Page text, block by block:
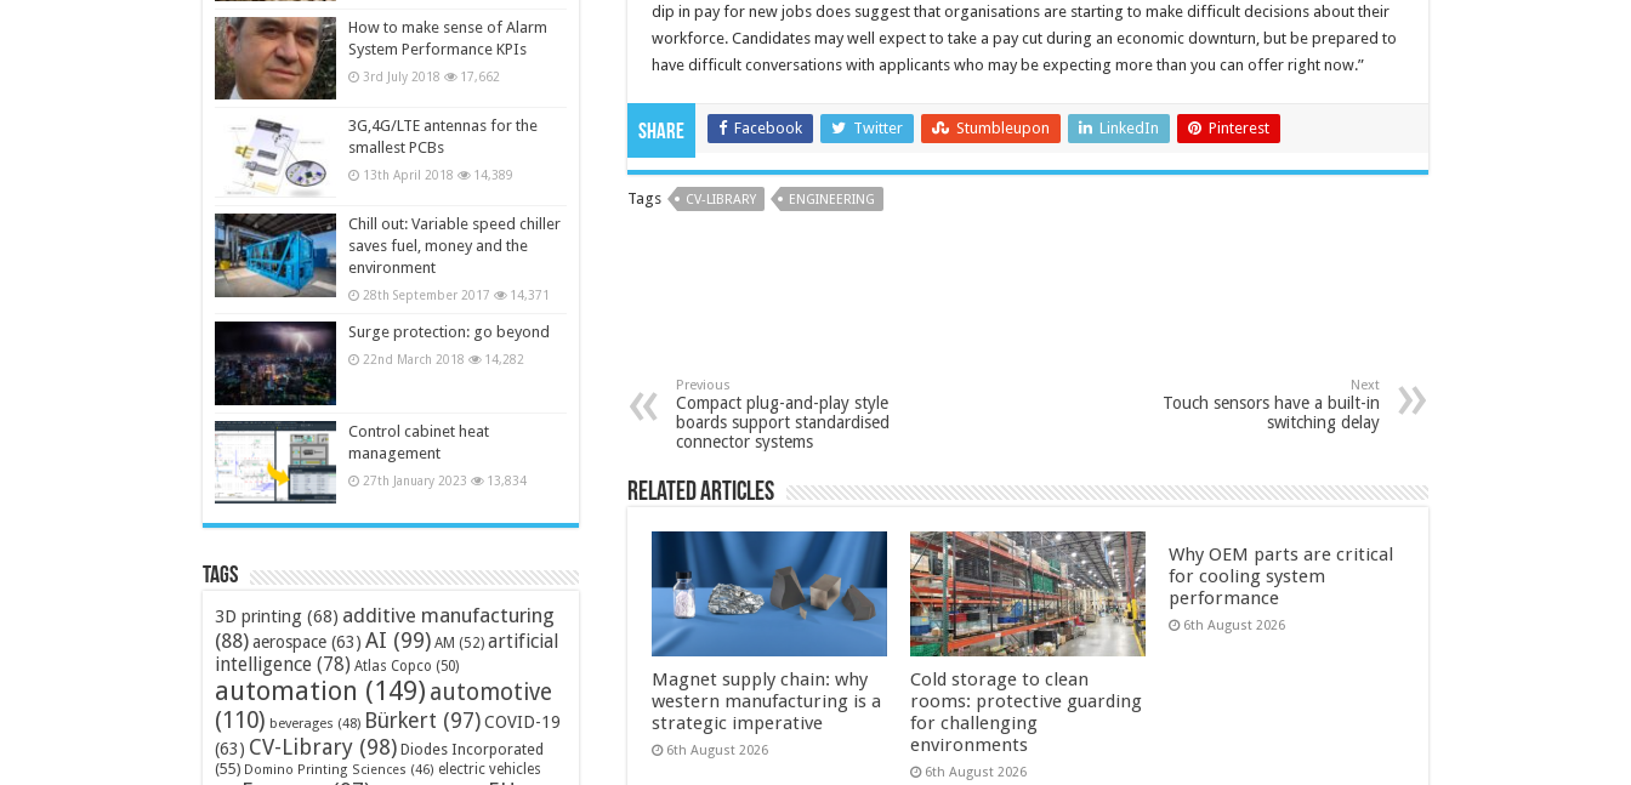
dip in pay for new jobs does suggest that organisations are starting to make difficult decisions about their
workforce. Candidates may well expect to take a pay cut during an economic downturn, but be prepared to
have difficult conversations with applicants who may be expecting more than you can offer right now.”
Share Facebook Twitter Stumbleupon LinkedIn Pinterest
Tags CV-LIBRARY ENGINEERING
Previous
Compact plug-and-play style
boards support standardised
connector systems
Next
Touch sensors have a built-in
switching delay
Related Articles
Magnet supply chain: why
western manufacturing is a
strategic imperative
6th August 2026
Cold storage to clean
rooms: protective guarding
for challenging
environments
6th August 2026
Why OEM parts are critical
for cooling system
performance
6th August 2026
How to make sense of Alarm
System Performance KPIs
3rd July 2018 17,662
3G,4G/LTE antennas for the
smallest PCBs
13th April 2018 14,389
Chill out: Variable speed chiller
saves fuel, money and the
environment
28th September 2017 14,371
Surge protection: go beyond
22nd March 2018 14,282
Control cabinet heat
management
27th January 2023 13,834
Tags
3D printing (68) additive manufacturing
(88)aerospace (63) AI (99) AM (52) artificial
intelligence (78) Atlas Copco (50)
automation (149) automotive
(110) beverages (48) Bürkert (97)COVID-19
(63) CV-Library (98) Diodes Incorporated
(55) Domino Printing Sciences (46) electric vehicles